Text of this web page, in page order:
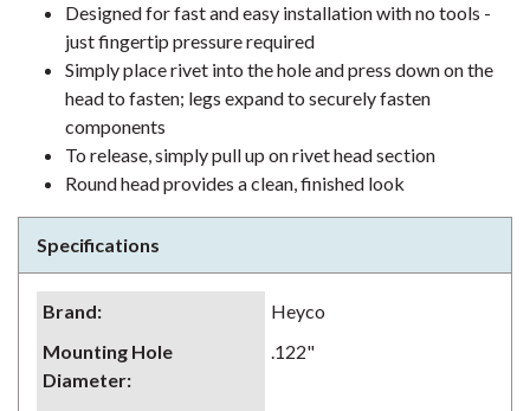
Designed for fast and easy installation with no tools -
just fingertip pressure required
Simply place rivet into the hole and press down on the
head to fasten; legs expand to securely fasten
components
To release, simply pull up on rivet head section
Round head provides a clean, finished look
Specifications
Brand:
Heyco
Mounting Hole
Diameter:
.122"